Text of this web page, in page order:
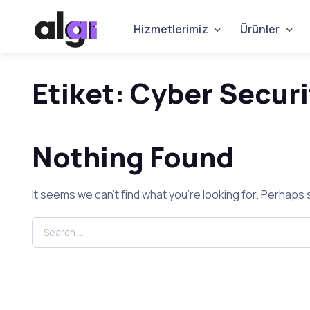
Hizmetlerimiz Ürünler
Etiket: Cyber
Nothing Found
It seems we can’t find what you’re looking for.